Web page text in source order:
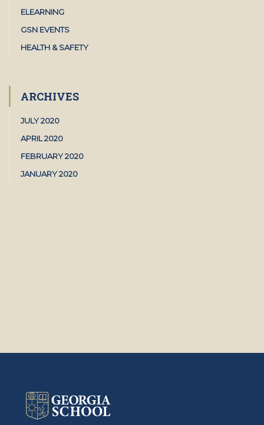
ELEARNING
GSN EVENTS
HEALTH & SAFETY
ARCHIVES
JULY 2020
APRIL 2020
FEBRUARY 2020
JANUARY 2020